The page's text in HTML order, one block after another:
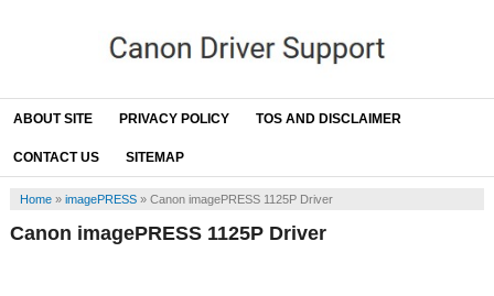
ABOUT SITE PRIVACY POLICY TOS AND DISCLAIMER
CONTACT US SITEMAP
Home» imagePRESS» Canon imagePRESS 1125P Driver
Canon imagePRESS 1125P Driver